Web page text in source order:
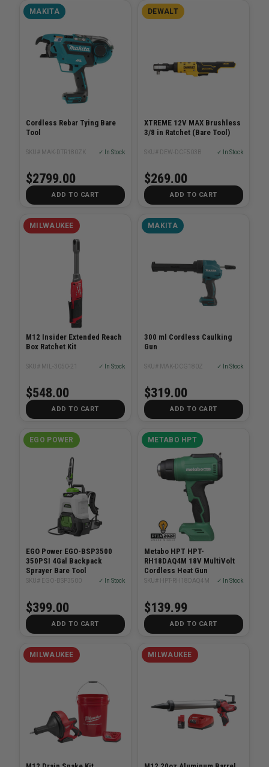
MAKITA
Cordless Rebar Tying Bare
Tool
SKU# MAK-DTR180ZK ✓ In Stock
$2799.00
ADD TO CART
DEWALT
XTREME 12V MAX Brushless
3/8 in Ratchet (Bare Tool)
SKU# DEW-DCF503B ✓ In Stock
$269.00
ADD TO CART
MILWAUKEE
M12 Insider Extended Reach
Box Ratchet Kit
SKU# MIL-3050-21 ✓ In Stock
$548.00
ADD TO CART
MAKITA
300 ml Cordless Caulking
Gun
SKU# MAK-DCG180Z ✓ In Stock
$319.00
ADD TO CART
EGO POWER
EGO Power EGO-BSP3500
350PSI 4Gal Backpack
Sprayer Bare Tool
SKU# EGO-BSP3500 ✓ In Stock
$399.00
ADD TO CART
METABO HPT
Metabo HPT HPT-
RH18DAQ4M 18V MultiVolt
Cordless Heat Gun
SKU# HPT-RH18DAQ4M ✓ In Stock
$139.99
ADD TO CART
MILWAUKEE MILWAUKEE